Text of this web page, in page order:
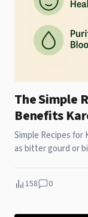
The Simple
Benefits
Simple Recipes for
as bitter gourd or
158 0